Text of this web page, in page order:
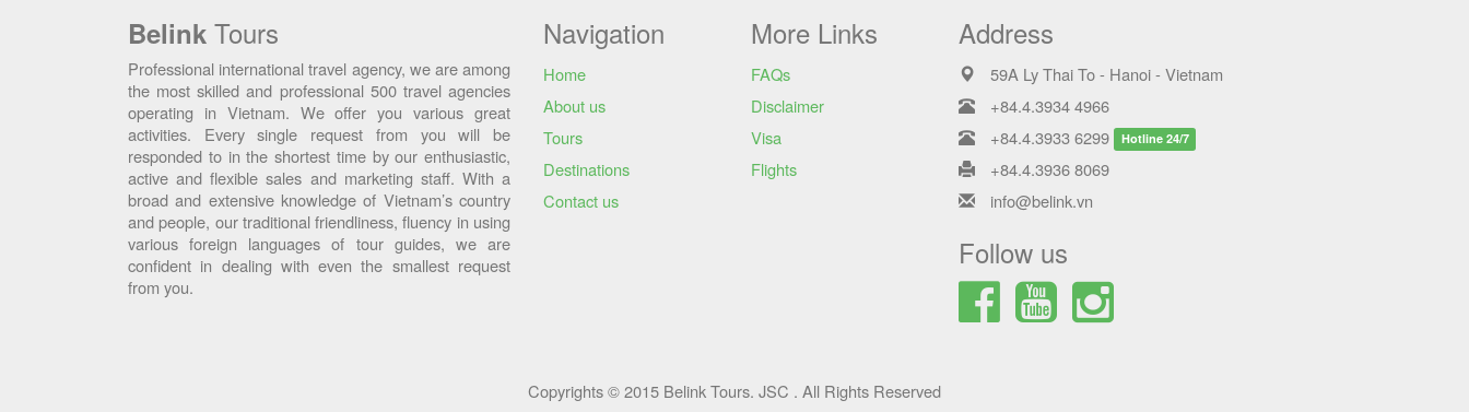
Belink Tours
Professional international travel agency, we are among
the most skilled and professional 500 travel agencies
operating in Vietnam. We offer you various great
activities. Every single request from you will be
responded to in the shortest time by our enthusiastic,
active and flexible sales and marketing staff. With a
broad and extensive knowledge of Vietnam’s country
and people, our traditional friendliness, fluency in using
various foreign languages of tour guides, we are
confident in dealing with even the smallest request
from you.
Navigation
Home
About us
Tours
Destinations
Contact us
More Links
FAQs
Disclaimer
Visa
Flights
Address
59A Ly Thai To - Hanoi - Vietnam
+84.4.3934 4966
+84.4.3933 6299
Hotline 24/7
+84.4.3936 8069
info@belink.vn
Follow us
Copyrights © 2015 Belink Tours. JSC . All Rights Reserved